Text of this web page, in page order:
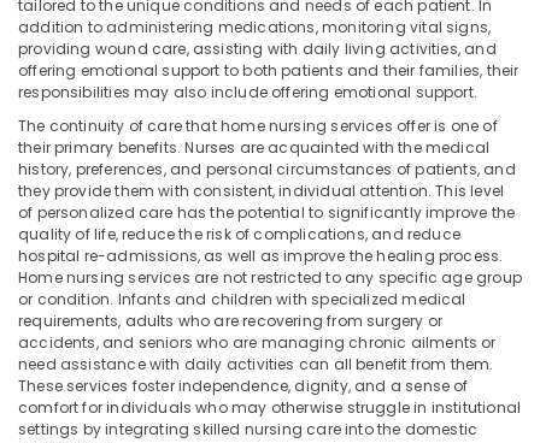
Mankavu
Pregnancy
Care
Services
in
Feroke
Pregnancy
Care
Services
in
Mankavu
Home
Nursing
Services
for
Senior
Citizen
Medical &
Pharmaceutical
Metals
&
Minerals
Office
Equipments
& Supplies
Packaging
& Printing
Safety
&
Security
Computer,
tailored to the unique conditions and needs of each patient. In
addition to administering medications, monitoring vital signs,
providing wound care, assisting with daily living activities, and
offering emotional support to both patients and their families, their
responsibilities may also include offering emotional support.
The continuity of care that home nursing services offer is one of
their primary benefits. Nurses are acquainted with the medical
history, preferences, and personal circumstances of patients, and
they provide them with consistent, individual attention. This level
of personalized care has the potential to significantly improve the
quality of life, reduce the risk of complications, and reduce
hospital re-admissions, as well as improve the healing process.
Home nursing services are not restricted to any specific age group
or condition. Infants and children with specialized medical
requirements, adults who are recovering from surgery or
accidents, and seniors who are managing chronic ailments or
need assistance with daily activities can all benefit from them.
These services foster independence, dignity, and a sense of
comfort for individuals who may otherwise struggle in institutional
settings by integrating skilled nursing care into the domestic